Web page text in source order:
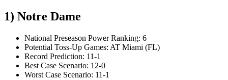
1) Notre Dame
National Preseason Power Ranking: 6
Potential Toss-Up Games: AT Miami (FL)
Record Prediction: 11-1
Best Case Scenario: 12-0
Worst Case Scenario: 11-1